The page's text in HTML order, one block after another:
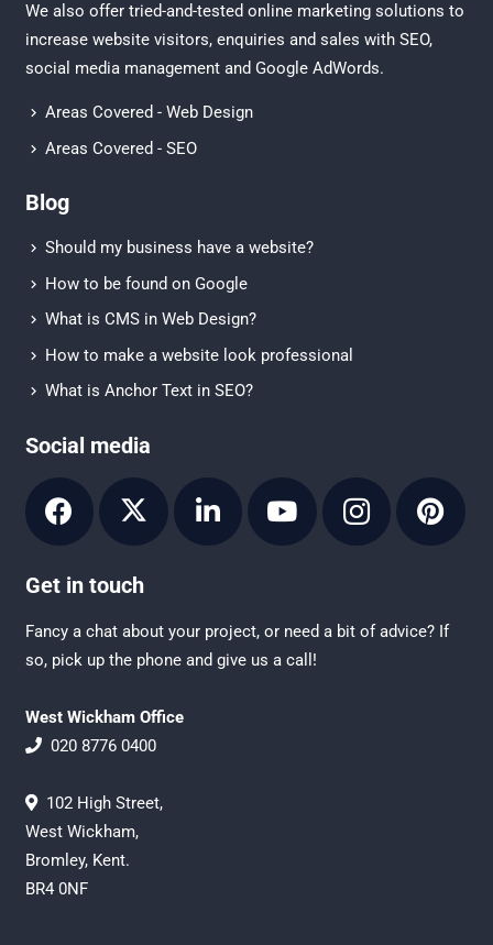
We also offer tried-and-tested online marketing solutions to
increase website visitors, enquiries and sales with SEO,
social media managementand Google AdWords.
Areas Covered - Web Design
Areas Covered - SEO
Blog
Should my business have a website?
How to be found on Google
What is CMS in Web Design?
How to make a website look professional
What is Anchor Text in SEO?
Social media
Get in touch
Fancy a chat about your project, or need a bit of advice? If
so, pick up the phone and give us a call!
West Wickham Office
020 8776 0400
102 High Street,
West Wickham,
Bromley, Kent.
BR4 0NF